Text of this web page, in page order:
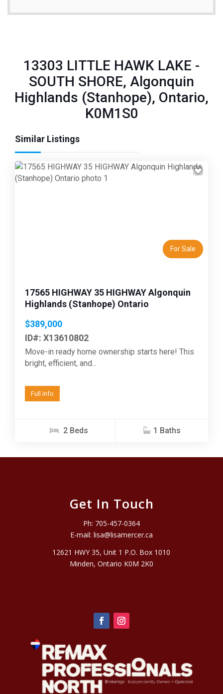
13303 LITTLE HAWK LAKE -
SOUTH SHORE, Algonquin
Highlands (Stanhope), Ontario,
K0M1S0
Similar Listings
For Sale
17565 HIGHWAY 35 HIGHWAY Algonquin
Highlands (Stanhope) Ontario
$389,000
ID#: X13610802
Move-in ready home ownership starts here! This
bright, efficient, and...
Full info
2 Beds 1 Baths
Get In Touch
Ph: 705-457-0364
E-mail: lisa@lisamercer.ca
12621 HWY 35, Unit 1 P.O. Box 1010
Minden, Ontario K0M 2K0